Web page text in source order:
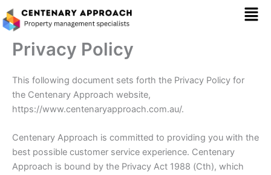
Skip
to
Privacy Policy
This following document sets forth the Privacy Policy for
the Centenary Approach website,
https://www.centenaryapproach.com.au/.
Centenary Approach is committed to providing you with the
best possible customer service experience. Centenary
Approach is bound by the Privacy Act 1988 (Cth), which